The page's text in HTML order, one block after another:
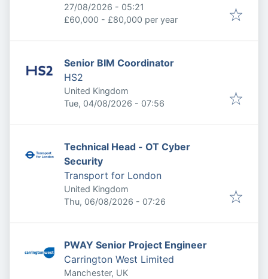
Expires:
27/08/2026 - 05:21
£60,000 - £80,000 per year
Senior BIM Coordinator
HS2
United Kingdom
Published:
Tue, 04/08/2026 - 07:56
Technical Head - OT Cyber
Security
Transport for London
United Kingdom
Published:
Thu, 06/08/2026 - 07:26
PWAY Senior Project Engineer
Carrington West Limited
Manchester, UK